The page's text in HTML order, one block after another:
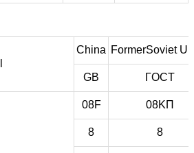
China FormerSoviet
GB ГOCT
08F 08KП
8 8